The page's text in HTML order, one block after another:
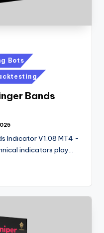
Bots
Bands
Indicator V1.08 MT4 -
indicators play…